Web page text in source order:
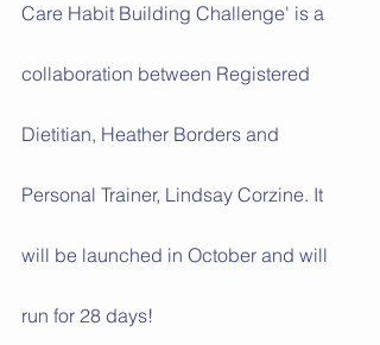
Care Habit Building Challenge' is a
collaboration between Registered
Dietitian, Heather Borders and
Personal Trainer, Lindsay Corzine. It
will be launched in October and will
run for 28 days!